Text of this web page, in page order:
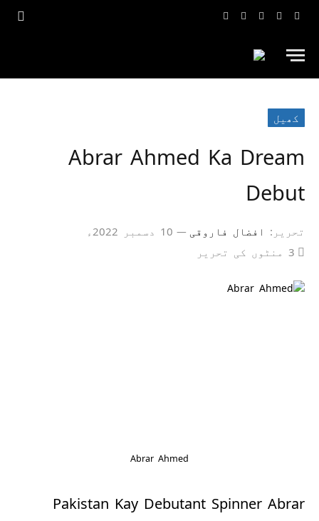
فیسٹویٹرانسٹاگرام
ٹک
یوٹیوب
کھیل
Abrar Ahmed Ka Dream
Debut
تحریر: افضال فاروقی
10 دسمبر 2022ء
3 منٹوں کی تحریر
Abrar Ahmed
Pakistan Kay Debutant Spinner Abrar